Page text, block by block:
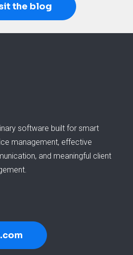
the blog
software built for smart
management, effective
and meaningful client